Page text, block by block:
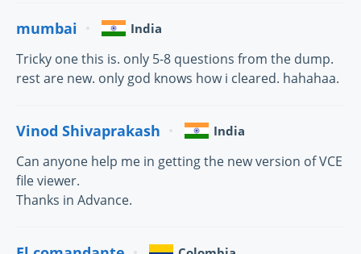
mumbai India
Tricky one this is. only 5-8 questions from the dump.
rest are new. only god knows how i cleared. hahahaa.
Vinod Shivaprakash India
Can anyone help me in getting the new version of VCE
file viewer.
Thanks in Advance.